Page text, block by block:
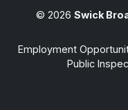
© 2026 Swick
Employment
Public